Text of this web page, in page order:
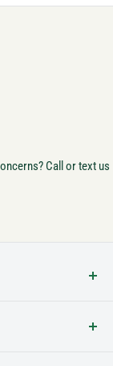
Call or text us
in